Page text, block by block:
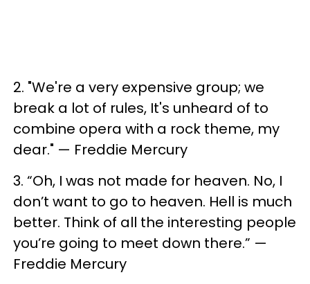
2. ​"We're a very expensive group; we
break a lot of rules, It's unheard of to
combine opera with a rock theme, my
dear." — Freddie Mercury
3. ​“Oh, I was not made for heaven. No, I
don’t want to go to heaven. Hell is much
better. Think of all the interesting people
you’re going to meet down there.” —
Freddie Mercury